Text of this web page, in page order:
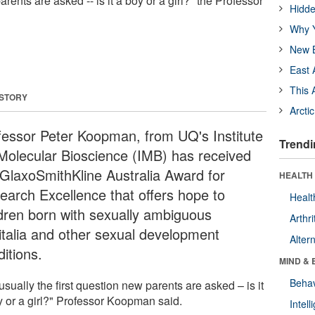
Peter Koopman, from UQ's Institute
Bioscience (IMB) has received
Australia Award for
Excellence that offers hope to
born with sexually ambiguous
and other sexual development
the first question new parents are asked – is it
or a girl?" Professor Koopman said.
Why
New
East
This
MIND &